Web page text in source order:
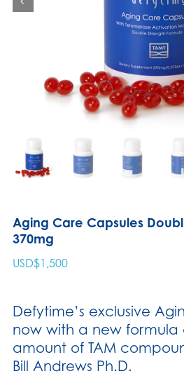
Aging Care Capsules
370mg
USD$1,500
Defytime’s exclusive
now with a new formula
amount of TAM
Bill Andrews Ph.D.